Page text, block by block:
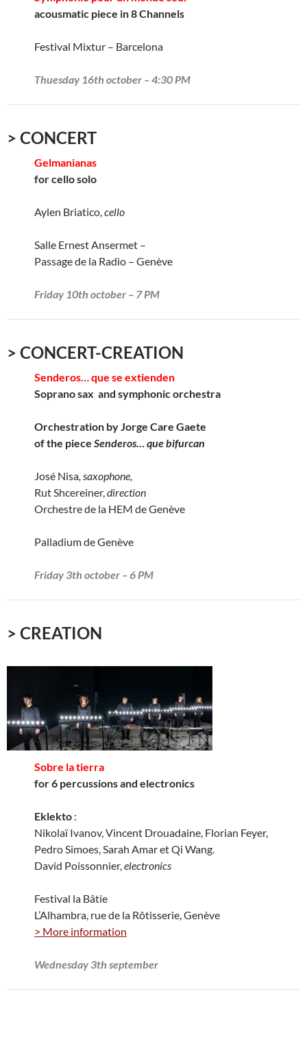
acousmatic piece in 8 Channels
Festival Mixtur – Barcelona
Thuesday 16th october – 4:30 PM
> CONCERT
Gelmanianas
for cello solo
Aylen Briatico,cello
Salle Ernest Ansermet –
Passage de la Radio – Genève
Friday 10th october – 7 PM
> CONCERT-CREATION
Senderos… que se extienden
Soprano sax and symphonic orchestra
Orchestration by Jorge Care Gaete
of the piece Senderos… que bifurcan
José Nisa, saxophone,
Rut Shcereiner,direction
Orchestre de la HEM de Genève
Palladium de Genève
Friday 3th october – 6 PM
> CREATION
Sobre la tierra
for 6 percussions and electronics
Eklekto :
Nikolaï Ivanov, Vincent Drouadaine, Florian Feyer,
Pedro Simoes, Sarah Amar et Qi Wang.
David Poissonnier,electronics
Festival la Bâtie
L’Alhambra, rue de la Rôtisserie, Genève
> More information
Wednesday 3th september